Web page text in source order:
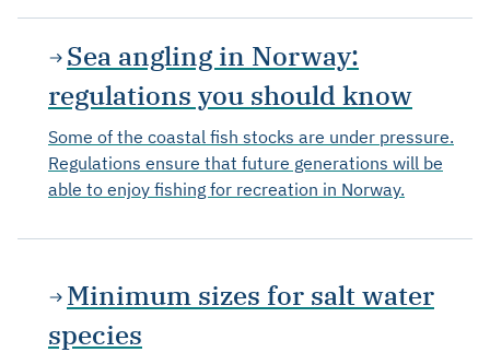
Sea angling in Norway:
regulations you should know
Some of the coastal fish stocks are under pressure.
Regulations ensure that future generations will be
able to enjoy fishing for recreation in Norway.
Minimum sizes for salt water
species